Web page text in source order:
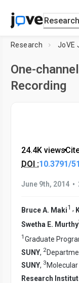
Research
Research JoVE
One-
Recording
24.4K views•
DOI :10.3791/
June 9th, 2014 •
Bruce A. Maki1 ,
Swetha E. Murthy
1 Graduate
SUNY, 2
SUNY, 3
Research